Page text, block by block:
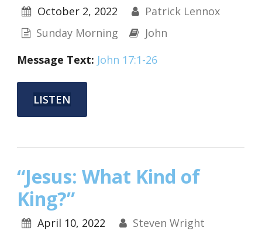
October 2, 2022
Patrick Lennox
Sunday Morning
John
Message Text: John 17:1-26
LISTEN
“Jesus: What Kind of
King?”
April 10, 2022
Steven Wright